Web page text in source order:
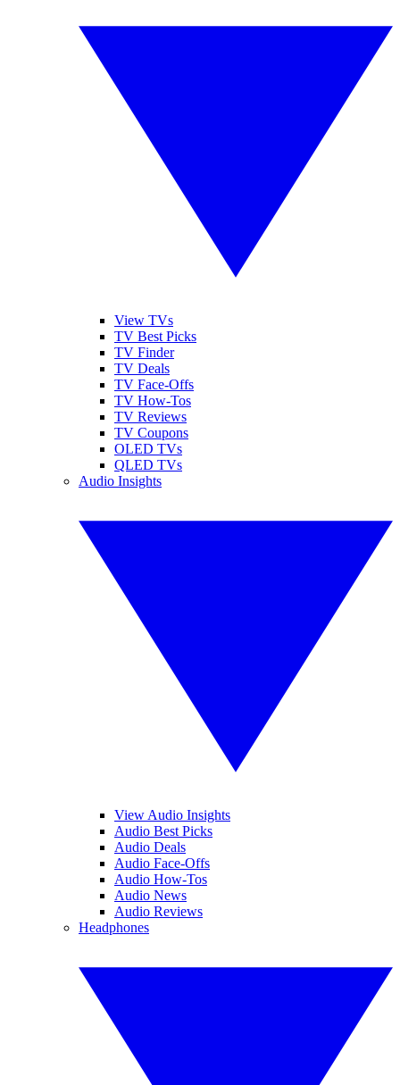
View TVs
TV Best Picks
TV Finder
TV Deals
TV Face-Offs
TV How-Tos
TV Reviews
TV Coupons
OLED TVs
QLED TVs
Audio Insights
View Audio Insights
Audio Best Picks
Audio Deals
Audio Face-Offs
Audio How-Tos
Audio News
Audio Reviews
Headphones